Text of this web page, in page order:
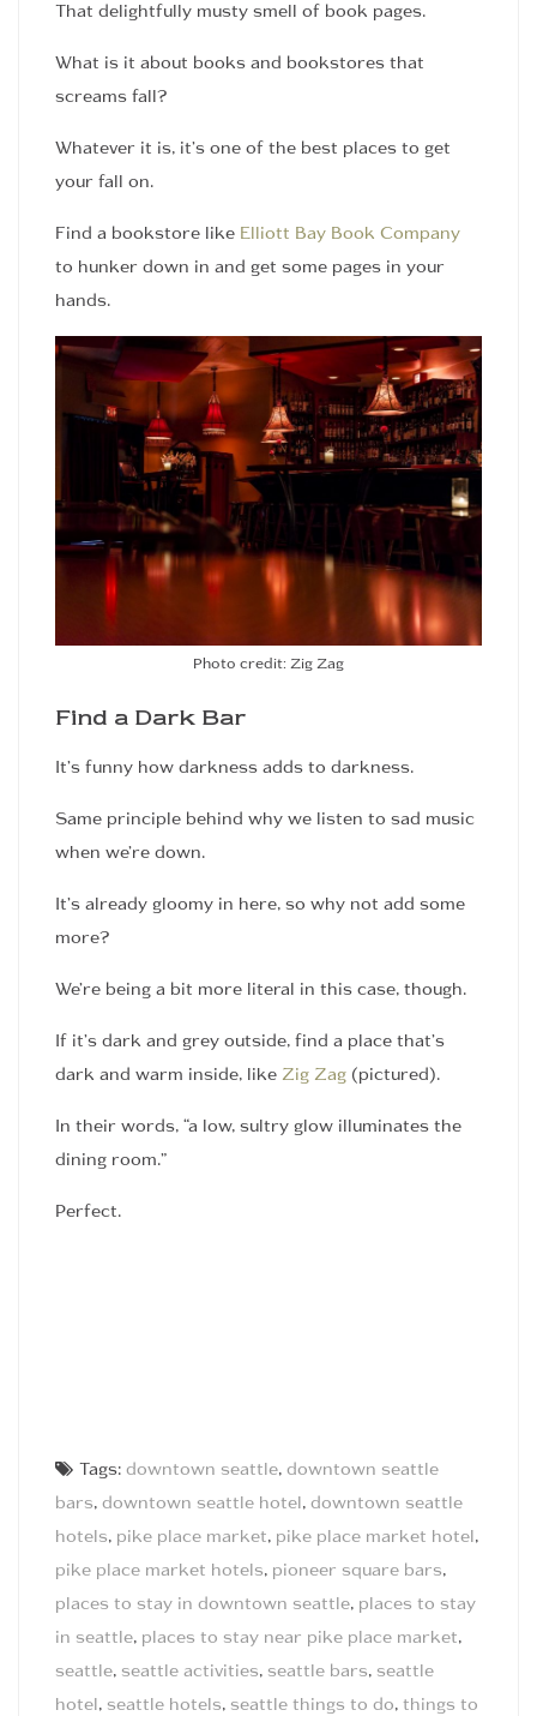
That delightfully musty smell of book pages.
What is it about books and bookstores that
screams fall?
Whatever it is, it’s one of the best places to get
your fall on.
Find a bookstore like Elliott Bay Book Company
to hunker down in and get some pages in your
hands.
Photo credit: Zig Zag
Find a Dark Bar
It’s funny how darkness adds to darkness.
Same principle behind why we listen to sad music
when we’re down.
It’s already gloomy in here, so why not add some
more?
We’re being a bit more literal in this case, though.
If it’s dark and grey outside, find a place that’s
dark and warm inside, like Zig Zag (pictured).
In their words, “a low, sultry glow illuminates the
dining room.”
Perfect.
Tags: downtown seattle, downtown seattle
bars, downtown seattle hotel , downtown seattle
hotels, pike place market, pike place market hotel ,
pike place market hotels, pioneer square bars,
places to stay in downtown seattle, places to stay
in seattle, places to stay near pike place market,
seattle, seattle activities, seattle bars, seattle
hotel , seattle hotels, seattle things to do, things to